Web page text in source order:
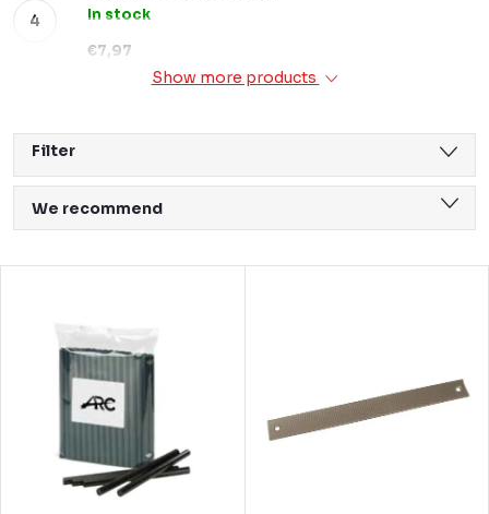
In stock
€7,97
Show more products
Filter
r
We recommend
Bestsellers
Alphabetically